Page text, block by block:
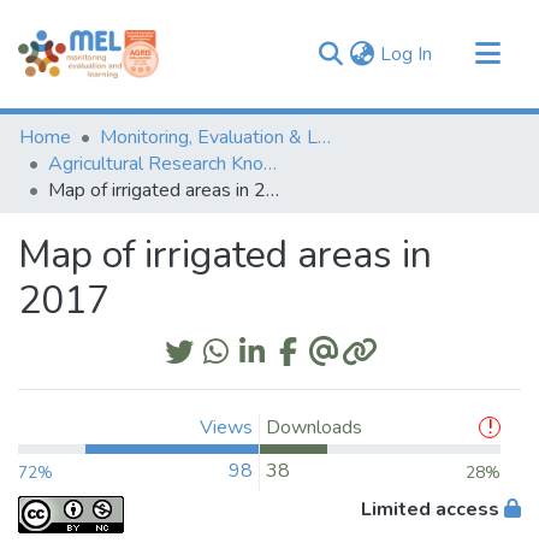
Log In (current)
Communities & Collections
Browse
Statistics
Home
Monitoring, Evaluation & Learning Repository
Agricultural Research Knowledge
Map of irrigated areas in 2017
Map of irrigated areas in
2017
Views
72% 98
Downloads
38
28%
Limited access